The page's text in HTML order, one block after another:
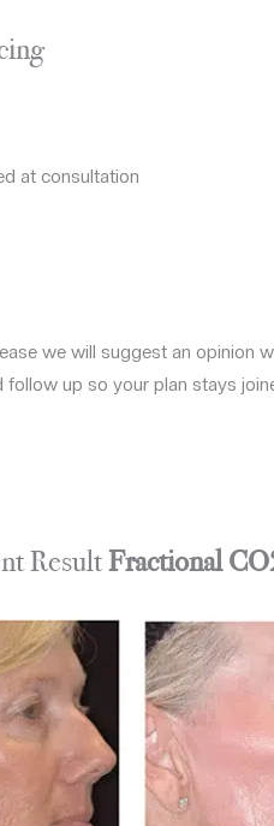
at consultation
we will suggest an opinion
follow up so your plan stays
Result Fractional